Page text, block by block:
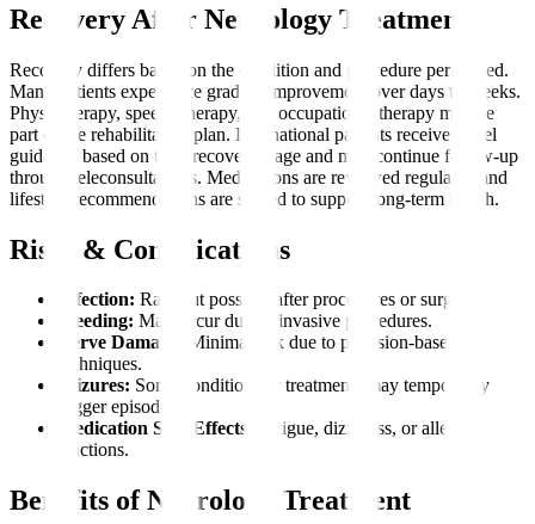
Recovery After Neurology Treatment
Recovery differs based on the condition and procedure performed.
Many patients experience gradual improvement over days to weeks.
Physiotherapy, speech therapy, and occupational therapy may be
part of the rehabilitation plan. International patients receive travel
guidance based on their recovery stage and may continue follow-up
through teleconsultations. Medications are reviewed regularly, and
lifestyle recommendations are shared to support long-term health.
Risks & Complications
Infection: Rare but possible after procedures or surgery.
Bleeding: May occur during invasive procedures.
Nerve Damage:
Minimal risk due to precision-based
techniques.
Seizures: Some conditions or treatments may temporarily
trigger episodes.
Medication Side Effects:
Fatigue, dizziness, or allergic
reactions.
Benefits of Neurology Treatment